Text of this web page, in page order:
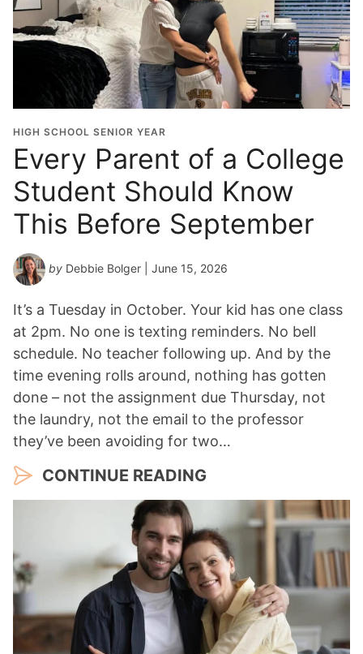
HIGH SCHOOL SENIOR YEAR
Every Parent of a College
Student Should Know
This Before September
by Debbie Bolger | June 15, 2026
It’s a Tuesday in October. Your kid has one class
at 2pm. No one is texting reminders. No bell
schedule. No teacher following up. And by the
time evening rolls around, nothing has gotten
done – not the assignment due Thursday, not
the laundry, not the email to the professor
they’ve been avoiding for two…
CONTINUE READING